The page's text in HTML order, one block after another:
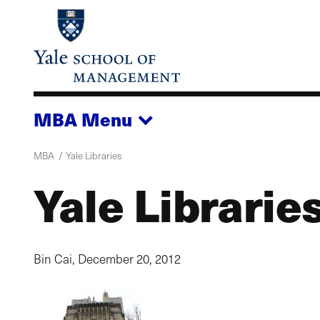
content
MBAMenu
MBA Yale Libraries
Yale
Bin Cai, December 20, 2012